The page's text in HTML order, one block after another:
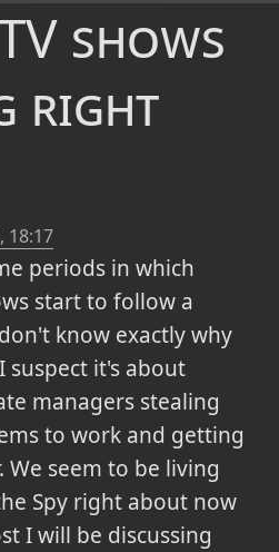
shows
right
18:17
periods in which
start to follow a
know exactly why
suspect it's about
managers stealing
to work and getting
We seem to be living
Spy right about now
I will be discussing